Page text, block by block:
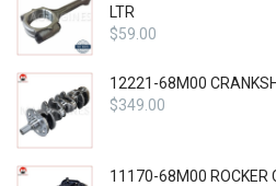
LTR
$59.00
12221-68M00
$349.00
11170-68M00 ROCKER